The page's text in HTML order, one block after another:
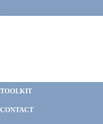
to
to
to
to
TOOLKIT
CONTACT